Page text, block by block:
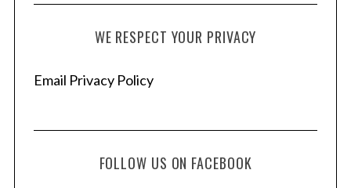
WE RESPECT YOUR PRIVACY
Email Privacy Policy
FOLLOW US ON FACEBOOK